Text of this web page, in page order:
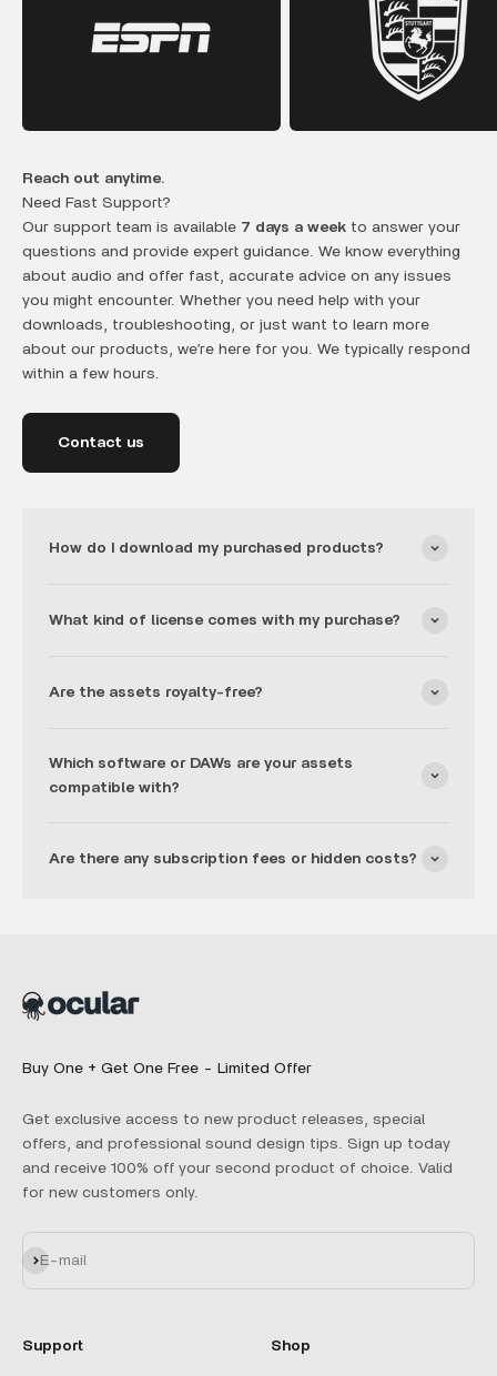
Reach out anytime.
Need Fast Support?
Our support team is available 7 days a week to answer your
questions and provide expert guidance. We know everything
about audio and offer fast, accurate advice on any issues
you might encounter. Whether you need help with your
downloads, troubleshooting, or just want to learn more
about our products, we’re here for you. We typically respond
within a few hours.
Contact us
How do I download my purchased products?
What kind of license comes with my purchase?
Are the assets royalty-free?
Which software or DAWs are your assets
compatible with?
Are there any subscription fees or hidden costs?
Buy One + Get One Free - Limited Offer
Get exclusive access to new product releases, special
offers, and professional sound design tips. Sign up today
and receive 100% off your second product of choice. Valid
for new customers only.
E-mail
Subscribe
Support Shop